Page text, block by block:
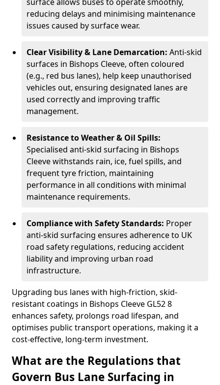
reducing delays and minimising maintenance
issues caused by surface wear.
Clear Visibility & Lane Demarcation: Anti-skid
surfaces in Bishops Cleeve, often coloured
(e.g., red bus lanes), help keep unauthorised
vehicles out, ensuring designated lanes are
used correctly and improving traffic
management.
Resistance to Weather & Oil Spills:
Specialised anti-skid surfacing in Bishops
Cleeve withstands rain, ice, fuel spills, and
frequent tyre friction, maintaining
performance in all conditions with minimal
maintenance requirements.
Compliance with Safety Standards: Proper
anti-skid surfacing ensures adherence to UK
road safety regulations, reducing accident
liability and improving urban road
infrastructure.
Upgrading bus lanes with high-friction, skid-
resistant coatings in Bishops Cleeve GL52 8
enhances safety, prolongs road lifespan, and
optimises public transport operations, making it a
cost-effective, long-term investment.
What are the Regulations that
Govern Bus Lane Surfacing in